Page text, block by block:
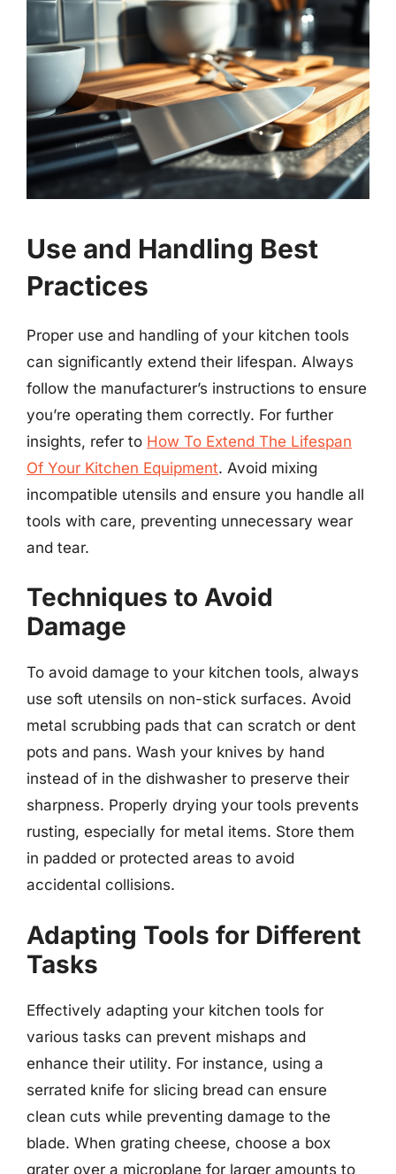
Use and Handling Best
Practices
Proper use and handling of your kitchen tools
can significantly extend their lifespan. Always
follow the manufacturer’s instructions to ensure
you’re operating them correctly. For further
insights, refer to How To Extend The Lifespan
Of Your Kitchen Equipment. Avoid mixing
incompatible utensils and ensure you handle all
tools with care, preventing unnecessary wear
and tear.
Techniques to Avoid
Damage
To avoid damage to your kitchen tools, always
use soft utensils on non-stick surfaces. Avoid
metal scrubbing pads that can scratch or dent
pots and pans. Wash your knives by hand
instead of in the dishwasher to preserve their
sharpness. Properly drying your tools prevents
rusting, especially for metal items. Store them
in padded or protected areas to avoid
accidental collisions.
Adapting Tools for Different
Tasks
Effectively adapting your kitchen tools for
various tasks can prevent mishaps and
enhance their utility. For instance, using a
serrated knife for slicing bread can ensure
clean cuts while preventing damage to the
blade. When grating cheese, choose a box
grater over a microplane for larger amounts to